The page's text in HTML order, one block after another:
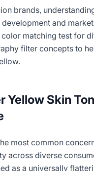
brands,
and
matching test for
filter concepts to
Yellow Skin
most common
across diverse
as a universally